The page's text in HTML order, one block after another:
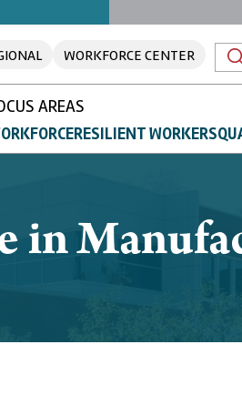
WORKFORCE CENTER
AREAS
RESILIENT WORKERS
in